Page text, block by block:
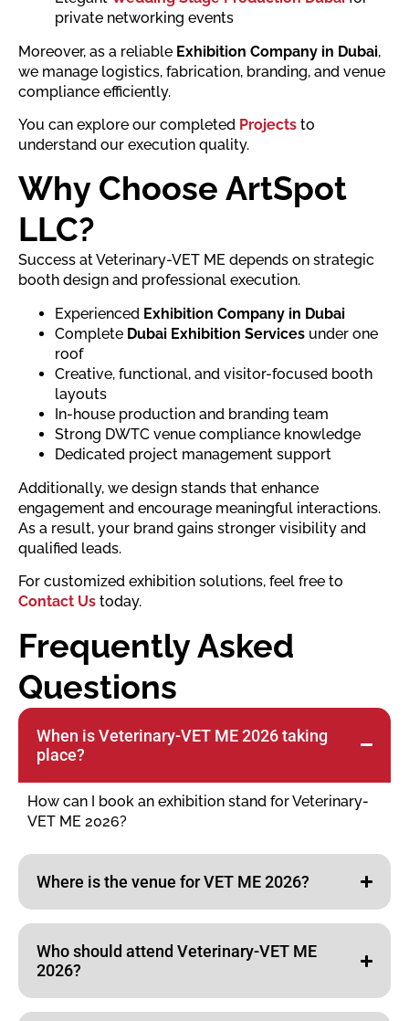
private networking events
Moreover, as a reliable Exhibition Company in Dubai,
we manage logistics, fabrication, branding, and venue
compliance efficiently.
You can explore our completed Projects to
understand our execution quality.
Why Choose ArtSpot
LLC?
Success at Veterinary-VET ME depends on strategic
booth design and professional execution.
Experienced Exhibition Company in Dubai
Complete Dubai Exhibition Services under one
roof
Creative, functional, and visitor-focused booth
layouts
In-house production and branding team
Strong DWTC venue compliance knowledge
Dedicated project management support
Additionally, we design stands that enhance
engagement and encourage meaningful interactions.
As a result, your brand gains stronger visibility and
qualified leads.
For customized exhibition solutions, feel free to
Contact Us today.
Frequently Asked
Questions
When is Veterinary-VET ME 2026 taking
place?
How can I book an exhibition stand for Veterinary-
VET ME 2026?
Where is the venue for VET ME 2026?
Who should attend Veterinary-VET ME
2026?